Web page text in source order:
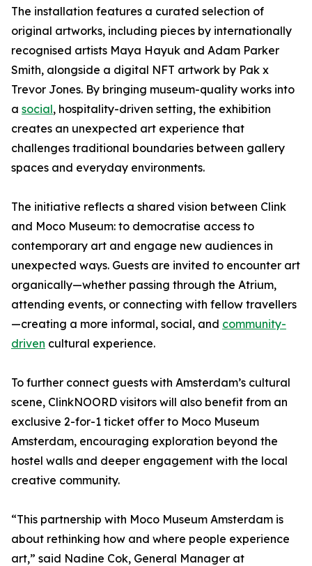
The installation features a curated selection of
original artworks, including pieces by internationally
recognised artists Maya Hayuk and Adam Parker
Smith, alongside a digital NFT artwork by Pak x
Trevor Jones. By bringing museum-quality works into
a social, hospitality-driven setting, the exhibition
creates an unexpected art experience that
challenges traditional boundaries between gallery
spaces and everyday environments.
The initiative reflects a shared vision between Clink
and Moco Museum: to democratise access to
contemporary art and engage new audiences in
unexpected ways. Guests are invited to encounter art
organically—whether passing through the Atrium,
attending events, or connecting with fellow travellers
—creating a more informal, social, and community-
driven cultural experience.
To further connect guests with Amsterdam’s cultural
scene, ClinkNOORD visitors will also benefit from an
exclusive 2-for-1 ticket offer to Moco Museum
Amsterdam, encouraging exploration beyond the
hostel walls and deeper engagement with the local
creative community.
“This partnership with Moco Museum Amsterdam is
about rethinking how and where people experience
art,” said Nadine Cok, General Manager at